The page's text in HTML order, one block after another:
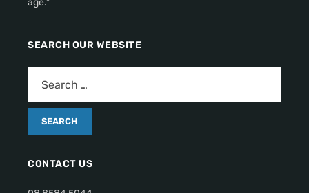
SEARCH OUR WEBSITE
CONTACT US